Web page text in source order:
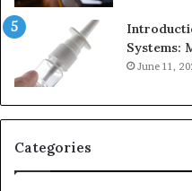
Systems:
June 11,
Categories